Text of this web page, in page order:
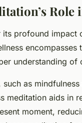
Role
its profound impact
understanding
such as
meditation aids in
moment,